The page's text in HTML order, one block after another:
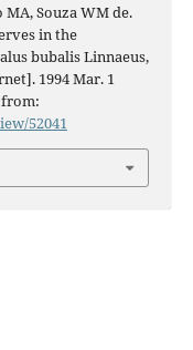
Souza WM de.
in the
bubalis Linnaeus,
1994 Mar. 1
from:
52041